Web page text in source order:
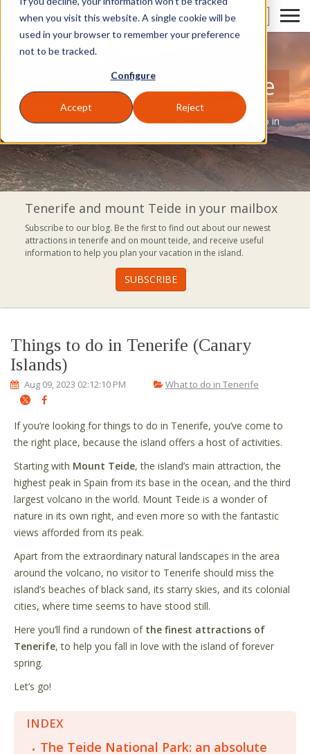
when you visit this website. A single cookie will be
used in your browser to remember your preference
not to be tracked.
Configure
Accept Reject
Blog of Volcano Teide
A blog where you can discover everything you can do in
Tenerife and mount Teide in your mailbox
Subscribe to our blog. Be the first to find out about our newest
attractions in tenerife and on mount teide, and receive useful
information to help you plan your vacation in the island.
Things to do in Tenerife (Canary
Islands)
Aug 09, 2023 02:12:10 PM What to do in Tenerife
If you’re looking for things to do in Tenerife, you’ve come to
the right place, because the island offers a host of activities.
Starting with Mount Teide, the island’s main attraction, the
highest peak in Spain from its base in the ocean, and the third
largest volcano in the world. Mount Teide is a wonder of
nature in its own right, and even more so with the fantastic
views afforded from its peak.
Apart from the extraordinary natural landscapes in the area
around the volcano, no visitor to Tenerife should miss the
island’s beaches of black sand, its starry skies, and its colonial
cities, where time seems to have stood still.
Here you’ll find a rundown of the finest attractions of
Tenerife, to help you fall in love with the island of forever
spring.
Let’s go!
INDEX
The Teide National Park: an absolute